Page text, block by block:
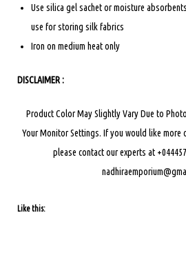
Use silica gel sachet or moisture
use for storing silk fabrics
Iron on medium heat only
DISCLAIMER :
Product Color May Slightly Vary Due to
Your Monitor Settings. If you would like more
please contact our experts at
Like this: